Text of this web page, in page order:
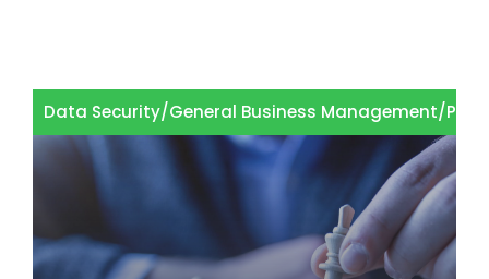
Data Security/General Business Management/